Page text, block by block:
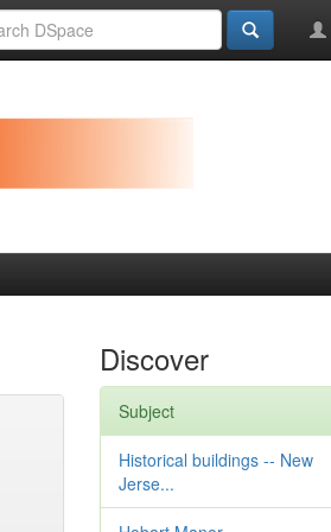
Discover
Subject
Historical buildings -- New
Jerse...